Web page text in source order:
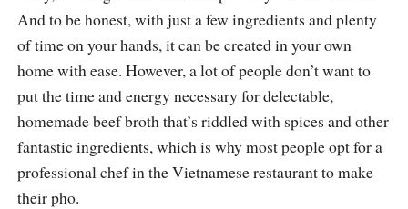
And to be honest, with just a few ingredients and plenty
of time on your hands, it can be created in your own
home with ease. However, a lot of people don’t want to
put the time and energy necessary for delectable,
homemade beef broth that’s riddled with spices and other
fantastic ingredients, which is why most people opt for a
professional chef in the Vietnamese restaurant to make
their pho.